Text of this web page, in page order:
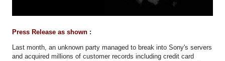
Press Release as shown :
Last month, an unknown party managed to break into Sony's servers
and acquired millions of customer records including credit card